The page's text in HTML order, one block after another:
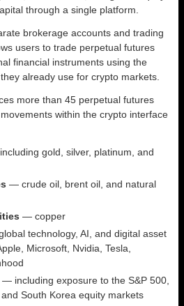
through a single platform.
brokerage accounts and trading
users to trade perpetual futures
financial instruments using the
already use for crypto markets.
more than 45 perpetual futures
within the crypto interface
gold, silver, platinum, and
— crude oil, brent oil, and natural
— сopper
technology, AI, and digital asset
Microsoft, Nvidia, Tesla,
— including exposure to the S&P 500,
South Korea equity markets